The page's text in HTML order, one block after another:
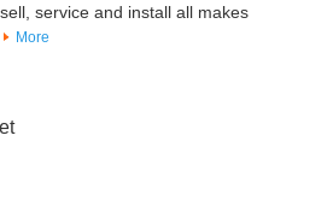
sell, service and install all makes
More